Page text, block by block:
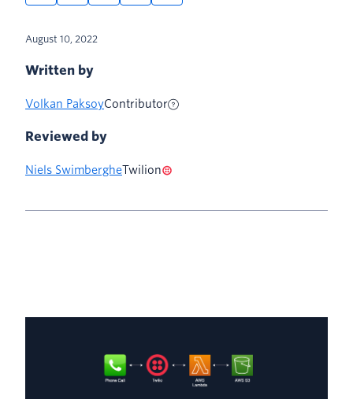
August 10, 2022
Written by
Volkan PaksoyContributor
Reviewed by
Niels SwimbergheTwilion